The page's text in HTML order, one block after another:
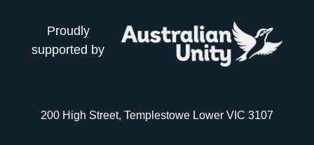
Proudly
supported by
200 High Street, Templestowe Lower VIC 3107